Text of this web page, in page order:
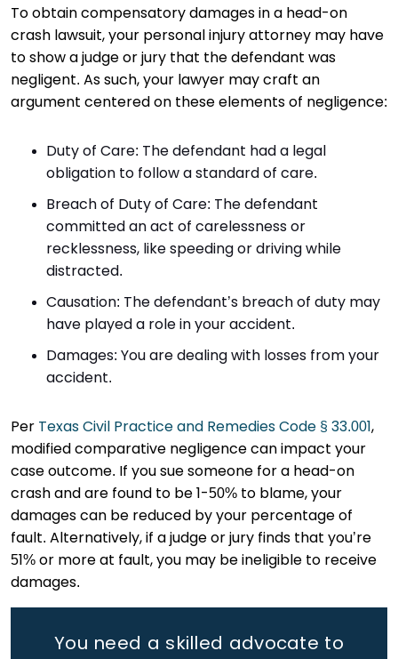
To obtain compensatory damages in a head-on
crash lawsuit, your personal injury attorney may have
to show a judge or jury that the defendant was
negligent. As such, your lawyer may craft an
argument centered on these elements of negligence:
Duty of Care: The defendant had a legal
obligation to follow a standard of care.
Breach of Duty of Care: The defendant
committed an act of carelessness or
recklessness, like speeding or driving while
distracted.
Causation: The defendant’s breach of duty may
have played a role in your accident.
Damages: You are dealing with losses from your
accident.
Per Texas Civil Practice and Remedies Code § 33.001,
modified comparative negligence can impact your
case outcome. If you sue someone for a head-on
crash and are found to be 1-50% to blame, your
damages can be reduced by your percentage of
fault. Alternatively, if a judge or jury finds that you’re
51% or more at fault, you may be ineligible to receive
damages.
You need a skilled advocate to